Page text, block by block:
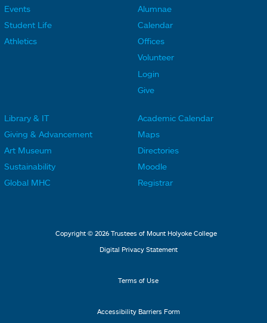
o
L
i
n
k
s
Events
Student Life
Athletics
o
o
t
e
L
i
n
k
s
Alumnae
Calendar
Offices
Volunteer
Login
Give
o
t
Library & IT
Giving & Advancement
Art Museum
Sustainability
Global MHC
o
t
M
e
u
Academic Calendar
Maps
Directories
Moodle
Registrar
Copyright © 2026 Trustees of Mount Holyoke College
Digital Privacy Statement
Terms of Use
Accessibility Barriers Form